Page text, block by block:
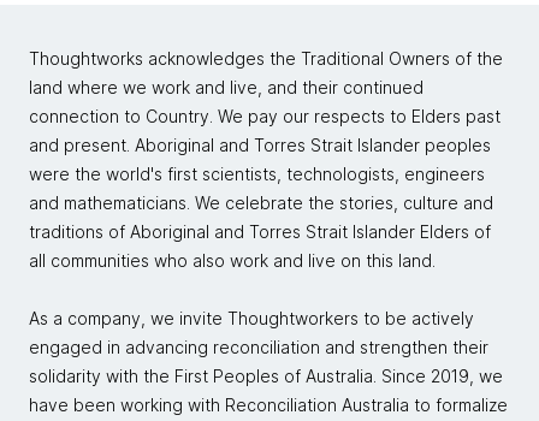
Thoughtworks acknowledges the Traditional Owners of the
land where we work and live, and their continued
connection to Country. We pay our respects to Elders past
and present. Aboriginal and Torres Strait Islander peoples
were the world's first scientists, technologists, engineers
and mathematicians. We celebrate the stories, culture and
traditions of Aboriginal and Torres Strait Islander Elders of
all communities who also work and live on this land.
As a company, we invite Thoughtworkers to be actively
engaged in advancing reconciliation and strengthen their
solidarity with the First Peoples of Australia. Since 2019, we
have been working with Reconciliation Australia to formalize